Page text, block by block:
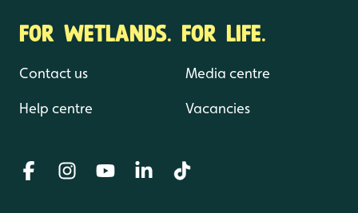
FOR WETLANDS. FOR LIFE.
Contact us
Help centre
Media centre
Vacancies